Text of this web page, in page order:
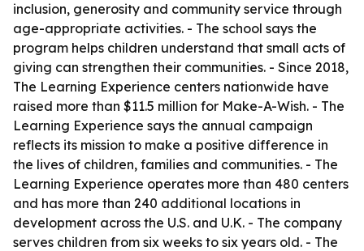
inclusion, generosity and community service through
age-appropriate activities. - The school says the
program helps children understand that small acts of
giving can strengthen their communities. - Since 2018,
The Learning Experience centers nationwide have
raised more than $11.5 million for Make-A-Wish. - The
Learning Experience says the annual campaign
reflects its mission to make a positive difference in
the lives of children, families and communities. - The
Learning Experience operates more than 480 centers
and has more than 240 additional locations in
development across the U.S. and U.K. - The company
serves children from six weeks to six years old. - The